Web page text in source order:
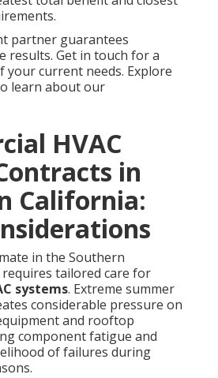
partner guarantees
results. Get in touch for a
your current needs. Explore
learn about our
HVAC
in
California:
in the Southern
tailored care for
systems. Extreme summer
considerable pressure on
and rooftop
component fatigue and
of failures during